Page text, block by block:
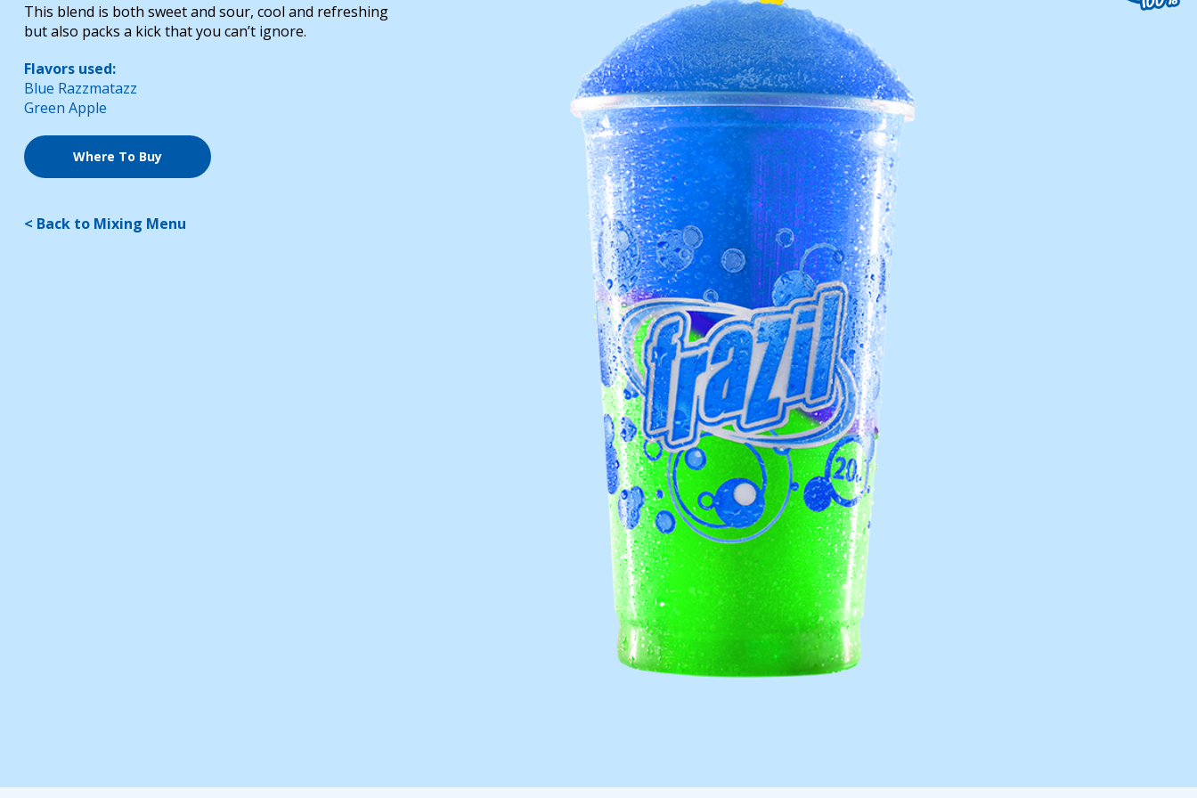
Request a Machine
Request Service
Contact Us
K12 Schools
This blend is both sweet and sour, cool and refreshing
but also packs a kick that you can’t ignore.
Flavors used:
Blue Razzmatazz
Green Apple
Where To Buy
< Back to Mixing Menu